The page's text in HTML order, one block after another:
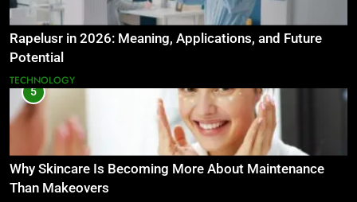
Rapelusr in 2026: Meaning, Applications, and Future
Potential
TECHNOLOGY
5
Why Skincare Is Becoming More About Maintenance
Than Makeovers